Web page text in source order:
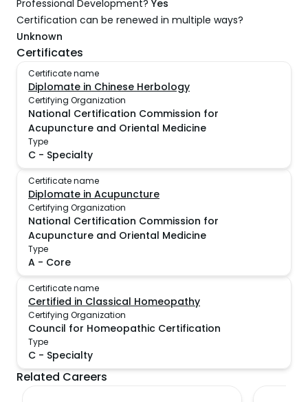
Professional Development? Yes
Certification can be renewed in multiple ways?
Unknown
Certificates
Certificate name
Diplomate in Chinese Herbology
Certifying Organization
National Certification Commission for
Acupuncture and Oriental Medicine
Type
C - Specialty
Certificate name
Diplomate in Acupuncture
Certifying Organization
National Certification Commission for
Acupuncture and Oriental Medicine
Type
A - Core
Certificate name
Certified in Classical Homeopathy
Certifying Organization
Council for Homeopathic Certification
Type
C - Specialty
Related Careers